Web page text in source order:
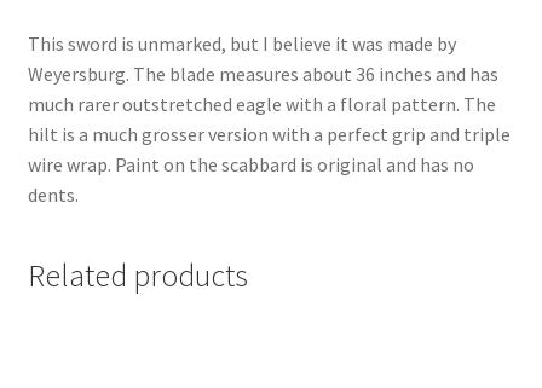
This sword is unmarked, but I believe it was made by
Weyersburg. The blade measures about 36 inches and has
much rarer outstretched eagle with a floral pattern. The
hilt is a much grosser version with a perfect grip and triple
wire wrap. Paint on the scabbard is original and has no
dents.
Related products